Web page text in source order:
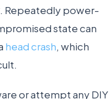
. Repeatedly power-
state can
head crash, which
or attempt any DIY